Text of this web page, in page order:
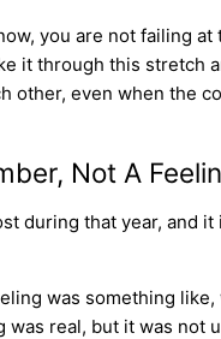
you are not failing at
it through this stretch
other, even when the
Not A
during that year, and
was something
real, but it was not